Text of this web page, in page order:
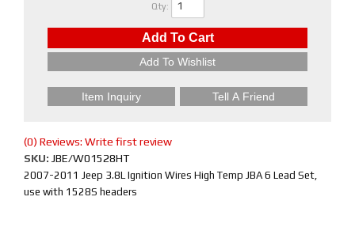
Qty:
Add To Cart
Add To Wishlist
Item Inquiry Tell A Friend
(0) Reviews: Write first review
SKU: JBE/W01528HT
2007-2011 Jeep 3.8L Ignition Wires High Temp JBA 6 Lead Set,
use with 1528S headers